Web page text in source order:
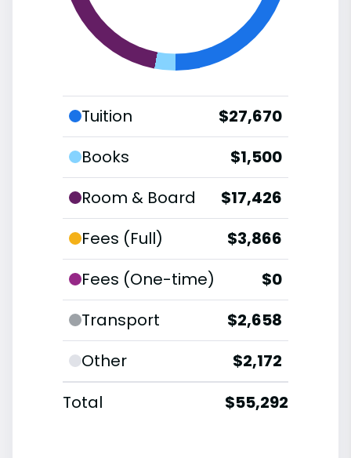
Tuition
$27,670
Books
$1,500
Room & Board
$17,426
Fees (Full)
$3,866
Fees (One-time)
$0
Transport
$2,658
Other
$2,172
Total
$55,292